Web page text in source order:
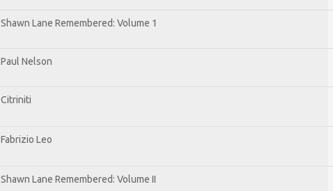
Shawn Lane Remembered: Volume 1
Paul Nelson
Citriniti
Fabrizio Leo
Shawn Lane Remembered: Volume II